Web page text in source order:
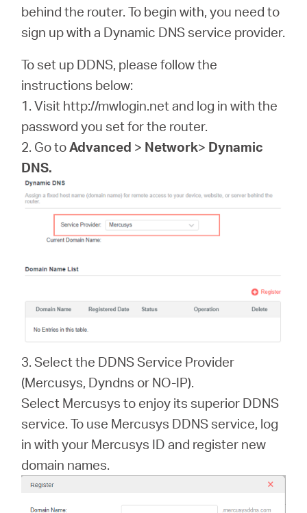
România
română
behind the router. To begin with, you need to
sign up with a Dynamic DNS service provider.
To set up DDNS, please follow the
instructions below:
1. Visit http://mwlogin.net and log in with the
password you set for the router.
2. Go toAdvanced > Network> Dynamic
DNS.
3. Select the DDNS Service Provider
(Mercusys, Dyndns or NO-IP).
Select Mercusys to enjoy its superior DDNS
service. To use Mercusys DDNS service, log
in with your Mercusys ID and register new
domain names.